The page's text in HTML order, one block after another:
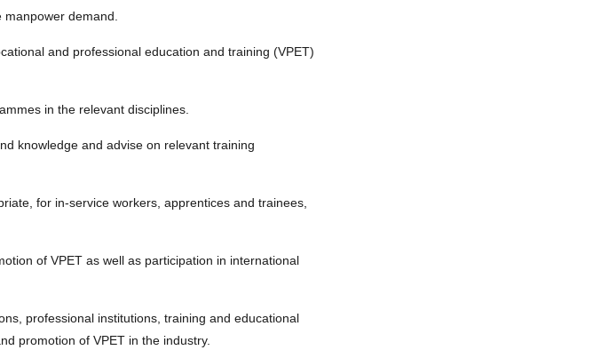
demand.
and professional education and training (VPET)
in the relevant disciplines.
knowledge and advise on relevant training
for in-service workers, apprentices and trainees,
of VPET as well as participation in international
professional institutions, training and educational
promotion of VPET in the industry.